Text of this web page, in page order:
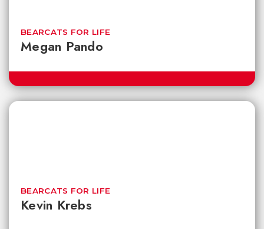
Megan Pando
BEARCATS FOR LIFE
Kevin Krebs
BEARCATS FOR LIFE